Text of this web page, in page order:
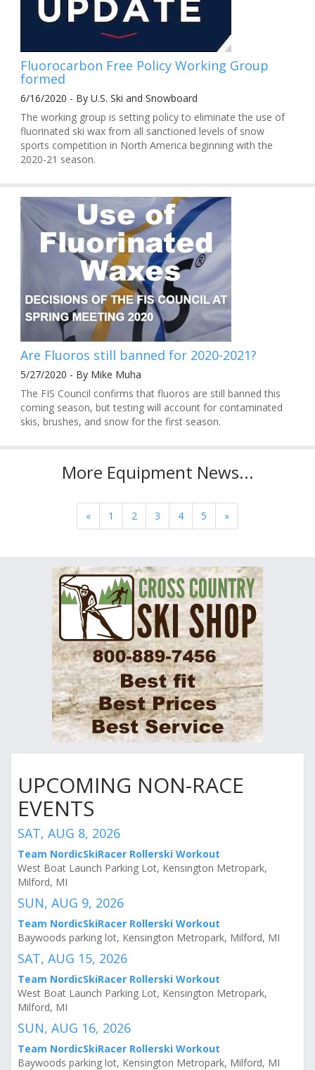
Fluorocarbon Free Policy Working Group
formed
6/16/2020 - By U.S. Ski and Snowboard
The working group is setting policy to eliminate the use of
fluorinated ski wax from all sanctioned levels of snow
sports competition in North America beginning with the
2020-21 season.
Are Fluoros still banned for 2020-2021?
5/27/2020 - By Mike Muha
The FIS Council confirms that fluoros are still banned this
coming season, but testing will account for contaminated
skis, brushes, and snow for the first season.
More Equipment News...
« 1 2 3 4 5 »
UPCOMING NON-RACE
EVENTS
SAT, AUG 8, 2026
Team NordicSkiRacer Rollerski Workout
West Boat Launch Parking Lot, Kensington Metropark,
Milford, MI
SUN, AUG 9, 2026
Team NordicSkiRacer Rollerski Workout
Baywoods parking lot, Kensington Metropark, Milford, MI
SAT, AUG 15, 2026
Team NordicSkiRacer Rollerski Workout
West Boat Launch Parking Lot, Kensington Metropark,
Milford, MI
SUN, AUG 16, 2026
Team NordicSkiRacer Rollerski Workout
Baywoods parking lot, Kensington Metropark, Milford, MI